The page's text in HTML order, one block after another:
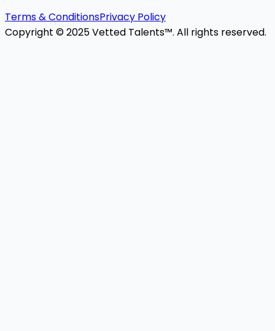
Terms & ConditionsPrivacy Policy
Copyright © 2025 Vetted Talents™. All rights reserved.